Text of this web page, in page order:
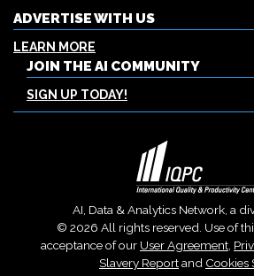
ADVERTISE WITH US
LEARN MORE
JOIN THE AI COMMUNITY
SIGN UP TODAY!
AI, Data & Analytics Network, a
© 2026 All rights reserved. Use of
acceptance of our User Agreement
Slavery Reportand Cookies